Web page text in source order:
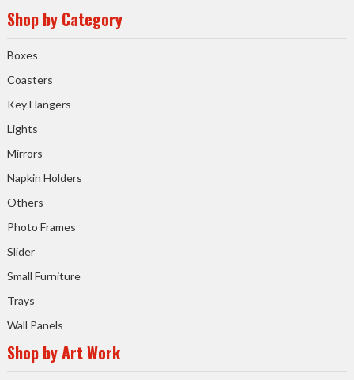
Shop by Category
Boxes
Coasters
Key Hangers
Lights
Mirrors
Napkin Holders
Others
Photo Frames
Slider
Small Furniture
Trays
Wall Panels
Shop by Art Work